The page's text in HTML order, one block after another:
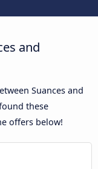
and
Suances and
these
offers below!